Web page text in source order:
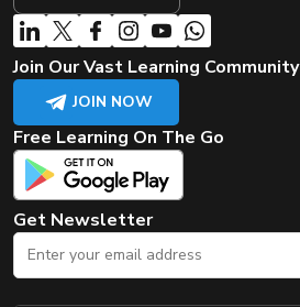
Join Our Vast Learning Community
JOIN NOW
Free Learning On The Go
Get Newsletter